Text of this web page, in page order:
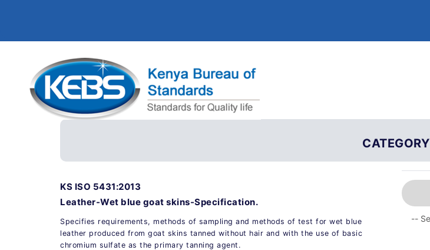
CATEGORY
KS ISO 5431:2013
Leather-Wet blue goat skins-Specification.
Specifies requirements, methods of sampling and methods of test for wet blue
leather produced from goat skins tanned without hair and with the use of basic
chromium sulfate as the primary tanning agent.